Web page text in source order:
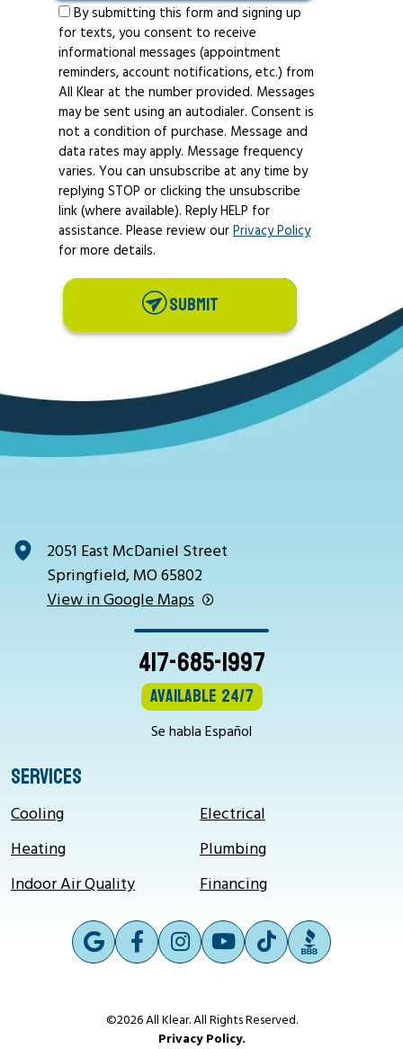
By submitting this form and signing up
for texts, you consent to receive
informational messages (appointment
reminders, account notifications, etc.) from
All Klear at the number provided. Messages
may be sent using an autodialer. Consent is
not a condition of purchase. Message and
data rates may apply. Message frequency
varies. You can unsubscribe at any time by
replying STOP or clicking the unsubscribe
link (where available). Reply HELP for
assistance. Please review ourPrivacy Policy
for more details.
SUBMIT
2051 East McDaniel Street
Springfield, MO 65802
View in Google Maps
417-685-1997
Available 24/7
Se habla Español
SERVICES
Cooling
Heating
Indoor Air Quality
Electrical
Plumbing
Financing
©2026 All Klear. All Rights Reserved.
Privacy Policy.